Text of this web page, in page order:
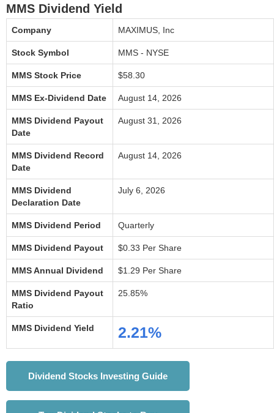
MMS Dividend Yield
Company MAXIMUS, Inc
Stock Symbol MMS - NYSE
MMS Stock Price $58.30
MMS Ex-Dividend Date August 14, 2026
MMS Dividend Payout
Date
August 31, 2026
MMS Dividend Record
Date
August 14, 2026
MMS Dividend
Declaration Date
July 6, 2026
MMS Dividend Period Quarterly
MMS Dividend Payout $0.33 Per Share
MMS Annual Dividend $1.29 Per Share
MMS Dividend Payout
Ratio
25.85%
MMS Dividend Yield 2.21%
Dividend Stocks Investing Guide